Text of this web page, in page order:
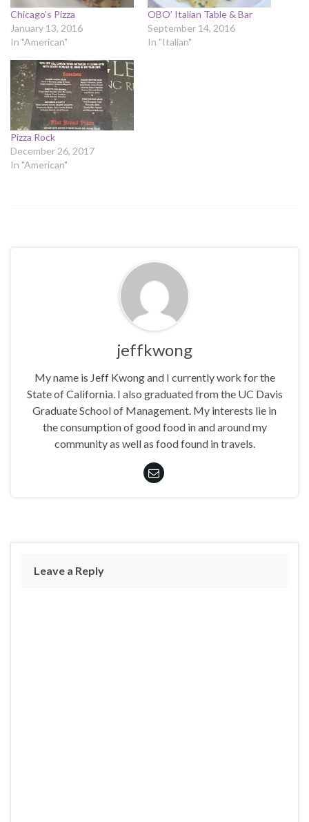
Chicago’s Pizza
January 13, 2016
In "American"
OBO’ Italian Table & Bar
September 14, 2016
In "Italian"
Pizza Rock
December 26, 2017
In "American"
jeffkwong
My name is Jeff Kwong and I currently work for the
State of California. I also graduated from the UC Davis
Graduate School of Management. My interests lie in
the consumption of good food in and around my
community as well as food found in travels.
Leave a Reply